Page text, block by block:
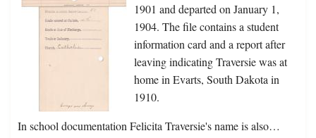
1901 and departed on January 1,
1904. The file contains a student
information card and a report after
leaving indicating Traversie was at
home in Evarts, South Dakota in
1910.
In school documentation Felicita Traversie's name is also…